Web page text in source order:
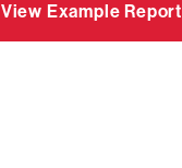
View Example Report